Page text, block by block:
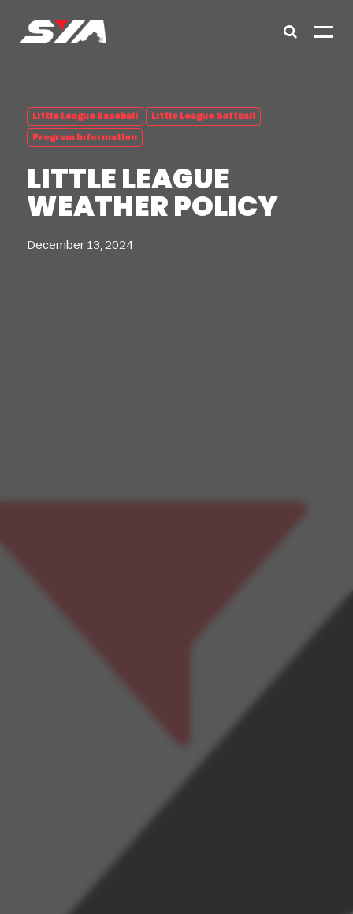
Little League Baseball Little League Softball
Program Information
LITTLE LEAGUE
WEATHER POLICY
December 13, 2024